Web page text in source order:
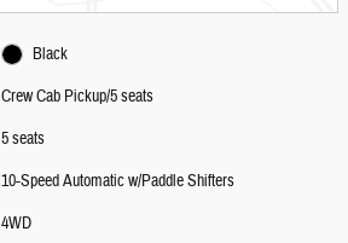
Black
Crew Cab Pickup/5 seats
5 seats
10-Speed Automatic w/Paddle Shifters
4WD